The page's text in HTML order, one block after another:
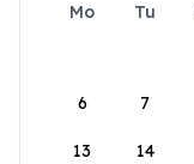
Mo Tu
6 7
13 14